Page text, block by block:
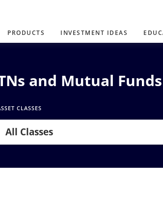
PRODUCTS INVESTMENT IDEAS
and Mutual Funds
CLASSES
All Classes